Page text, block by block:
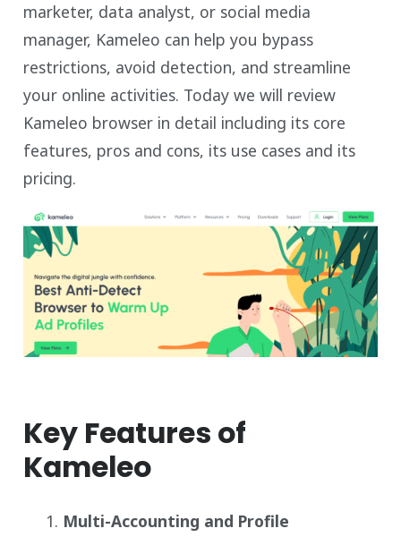
marketer, data analyst, or social media
manager, Kameleo can help you bypass
restrictions, avoid detection, and streamline
your online activities. Today we will review
Kameleo browser in detail including its core
features, pros and cons, its use cases and its
pricing.
Key Features of
Kameleo
Multi-Accounting and Profile